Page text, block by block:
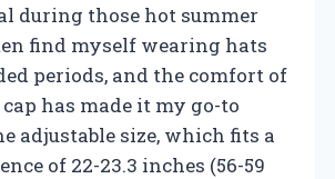
during those hot summer
find myself wearing hats
periods, and the comfort of
cap has made it my go-to
adjustable size, which fits a
of 22-23.3 inches (56-59